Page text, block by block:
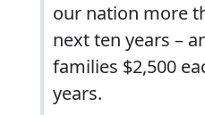
our nation more
next ten years –
families $2,500
years.